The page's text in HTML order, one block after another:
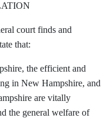
court finds and
that:
the efficient and
in New Hampshire, and
are vitally
the general welfare of